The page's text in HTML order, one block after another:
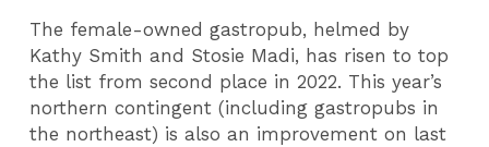
The female-owned gastropub, helmed by
Kathy Smith and Stosie Madi, has risen to top
the list from second place in 2022. This year’s
northern contingent (including gastropubs in
the northeast) is also an improvement on last